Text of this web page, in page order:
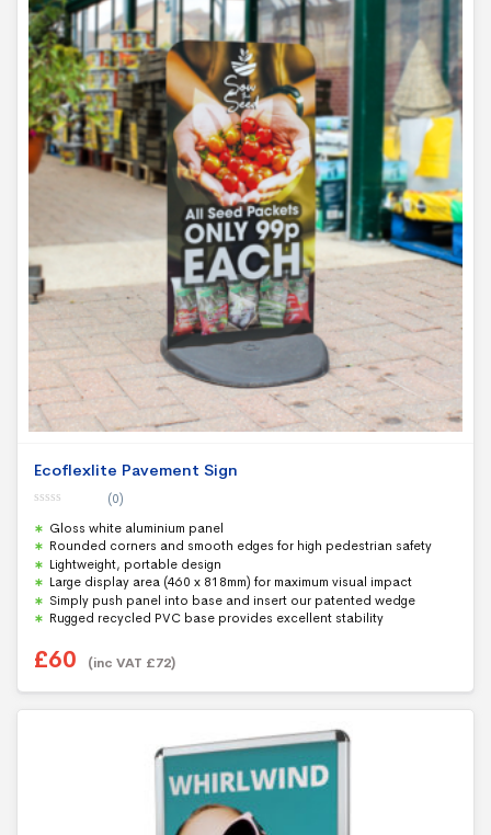
Ecoflexlite Pavement Sign
o
u
t
o
f
5
(0)
Gloss white aluminium panel
Rounded corners and smooth edges for high pedestrian safety
Lightweight, portable design
Large display area (460 x 818mm) for maximum visual impact
Simply push panel into base and insert our patented wedge
Rugged recycled PVC base provides excellent stability
£60 (inc VAT £72)